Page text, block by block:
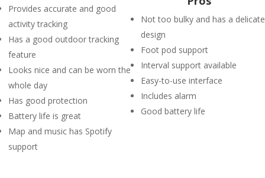
Provides accurate and good
activity tracking
Has a good outdoor tracking
feature
Looks nice and can be worn the
whole day
Has good protection
Battery life is great
Map and music has Spotify
support
Not too bulky and has a delicate
design
Foot pod support
Interval support available
Easy-to-use interface
Includes alarm
Good battery life